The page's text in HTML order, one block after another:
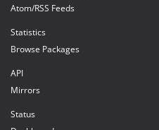
Atom/RSS Feeds
Statistics
Browse Packages
API
Mirrors
Status